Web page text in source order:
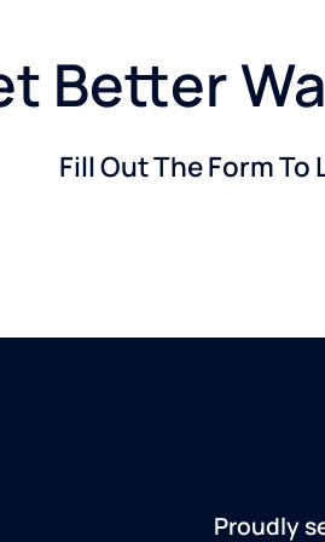
Better
Fill Out The Form To
Proudly